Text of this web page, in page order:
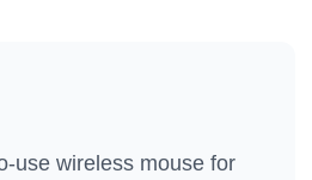
use wireless mouse for